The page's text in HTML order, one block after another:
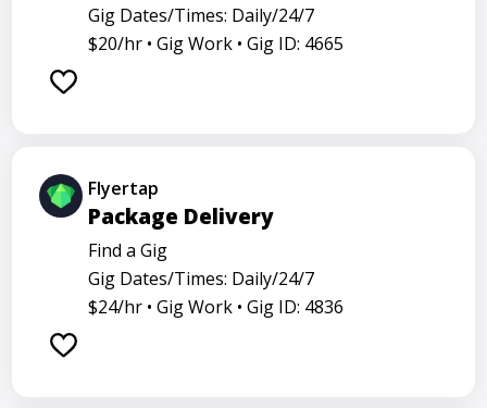
Gig Dates/Times: Daily/24/7
$20/hr • Gig Work • Gig ID: 4665
Flyertap
Package Delivery
Find a Gig
Gig Dates/Times: Daily/24/7
$24/hr • Gig Work • Gig ID: 4836